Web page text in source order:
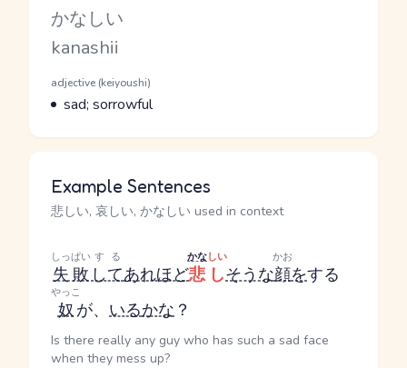
Kana Reading
かなしい
Romaji
kanashii
Word Senses
Parts of speech
adjective (keiyoushi)
Meaning
sad; sorrowful
Example Sentences
悲しい, 哀しい, かなしい used in context
失敗
しっぱい
して
する
あれほど悲し
かなしい
そうな顔
かお
をする
奴
やっこ
が、 いるかな ？
Is there really any guy who has such a sad face
when they mess up?